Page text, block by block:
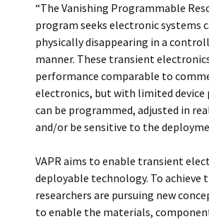
“The Vanishing Programmable
program seeks electronic systems
physically disappearing in a
manner. These transient
performance comparable to
electronics, but with limited
can be programmed, adjusted in
and/or be sensitive to the
VAPR aims to enable transient
deployable technology. To achieve
researchers are pursuing new
to enable the materials,